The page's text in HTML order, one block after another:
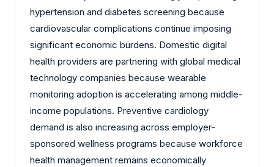
hypertension and diabetes screening because
cardiovascular complications continue imposing
significant economic burdens. Domestic digital
health providers are partnering with global medical
technology companies because wearable
monitoring adoption is accelerating among middle-
income populations. Preventive cardiology
demand is also increasing across employer-
sponsored wellness programs because workforce
health management remains economically